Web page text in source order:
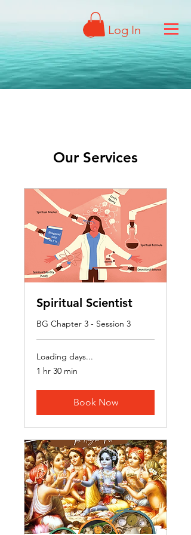
Log In
Our Services
Spiritual Scientist
BG Chapter 3 - Session 3
Loading days...
1 hr 30 min
Book Now